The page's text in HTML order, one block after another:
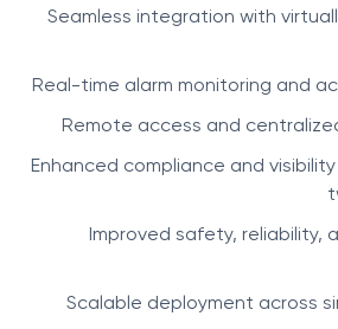
Seamless integration with
Real-time alarm monitoring and
Remote access and
Enhanced compliance and
Improved safety, reliability,
Scalable deployment across